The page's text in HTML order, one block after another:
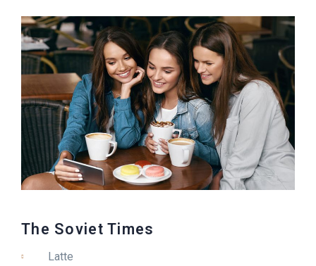
The Soviet Times
Latte